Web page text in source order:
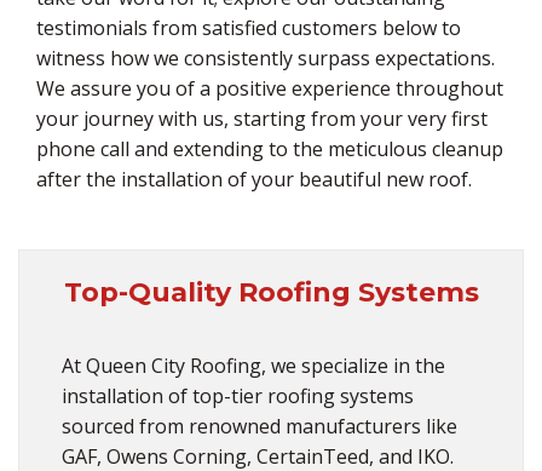
testimonials from satisfied customers below to
witness how we consistently surpass expectations.
We assure you of a positive experience throughout
your journey with us, starting from your very first
phone call and extending to the meticulous cleanup
after the installation of your beautiful new roof.
Top-Quality Roofing Systems
At Queen City Roofing, we specialize in the
installation of top-tier roofing systems
sourced from renowned manufacturers like
GAF, Owens Corning, CertainTeed, and IKO.